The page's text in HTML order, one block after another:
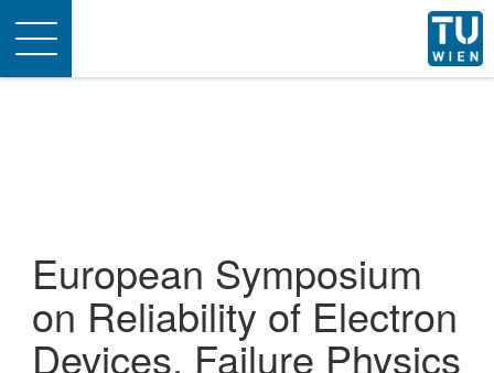
Toggle
navigation
European Symposium
on Reliability of Electron
Devices, Failure Physics